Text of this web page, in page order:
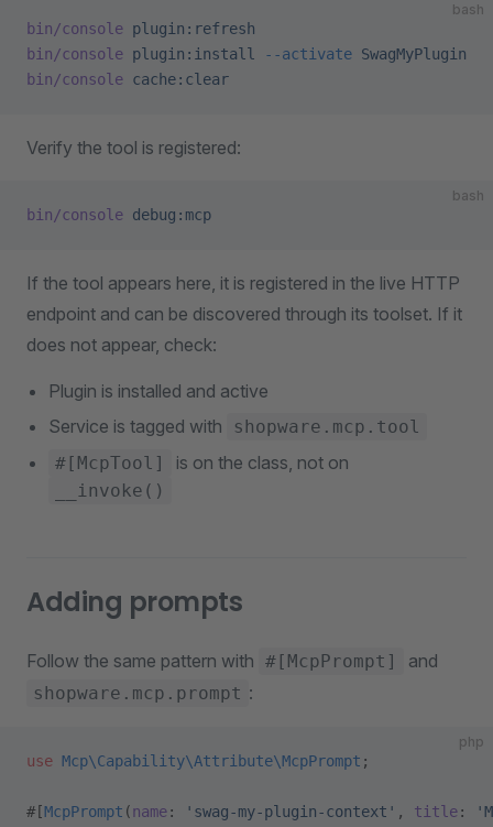
bash
bin/console plugin:refresh
bin/console plugin:install --activate SwagMyPlugin
bin/console cache:clear
Verify the tool is registered:
bash
bin/console debug:mcp
If the tool appears here, it is registered in the live HTTP
endpoint and can be discovered through its toolset. If it
does not appear, check:
Plugin is installed and active
Service is tagged with
shopware.mcp.tool
#[McpTool]
is on the class, not on
__invoke()
Adding prompts
Follow the same pattern with #[McpPrompt] and
shopware.mcp.prompt :
php
use Mcp\Capability\Attribute\McpPrompt ;
#[McpPrompt (name: 'swag-my-plugin-context' , title: